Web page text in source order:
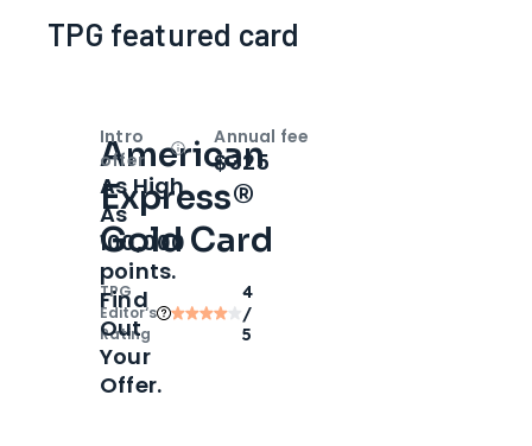
TPG featured card
American
Express®
Gold Card
TPG
Editor‘s
Rating
4
/
5
Intro
offer
OpenIntro bonus
As High
As
100,000
points.
Find
Out
Your
Offer.
Annual fee
$325